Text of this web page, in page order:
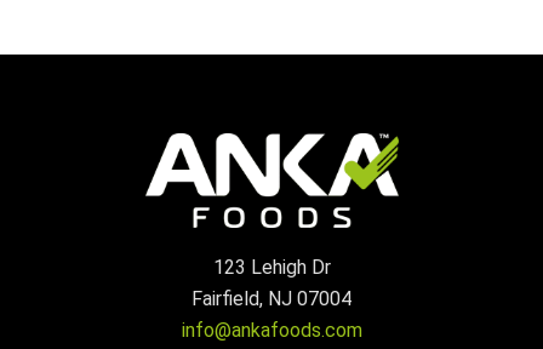
123 Lehigh Dr
Fairfield, NJ 07004
info@ankafoods.com